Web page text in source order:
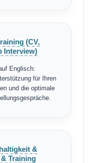
(CV,
Interview)
Englisch:
für Ihren
und die optimale
&
Training